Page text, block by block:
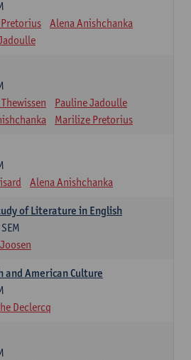
Alena Anishchanka
Pauline Jadoulle
Marilize Pretorius
Alena Anishchanka
of Literature in English
American Culture
Declercq